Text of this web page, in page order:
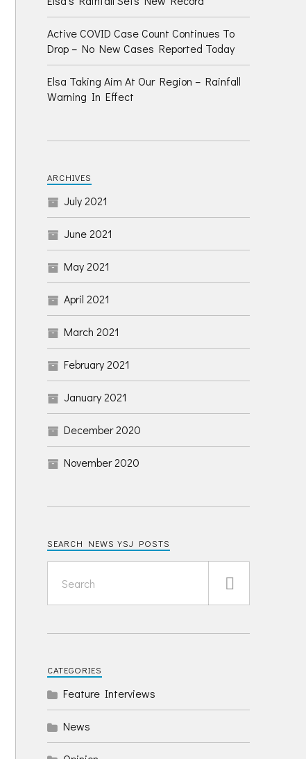
Active COVID Case Count Continues To
Drop – No New Cases Reported Today
Elsa Taking Aim At Our Region – Rainfall
Warning In Effect
ARCHIVES
July 2021
June 2021
May 2021
April 2021
March 2021
February 2021
January 2021
December 2020
November 2020
SEARCH NEWS YSJ POSTS
CATEGORIES
Feature Interviews
News